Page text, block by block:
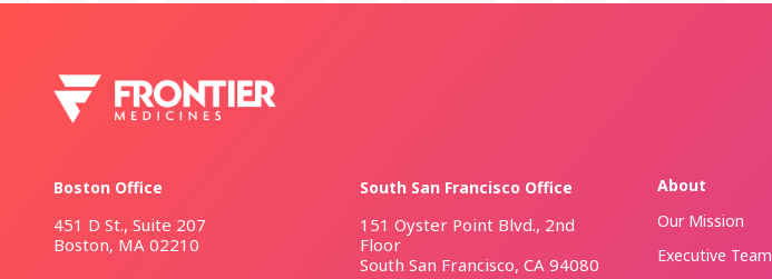
Boston Office
451 D St., Suite 207
Boston, MA 02210
South San Francisco Office
151 Oyster Point Blvd., 2nd
Floor
South San Francisco, CA 94080
About
Our Mission
Executive Team